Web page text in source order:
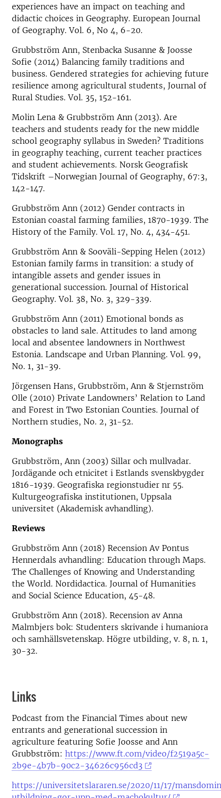
experiences have an impact on teaching and
didactic choices in Geography. European Journal
of Geography. Vol. 6, No 4, 6-20.
Grubbström Ann, Stenbacka Susanne & Joosse
Sofie (2014) Balancing family traditions and
business. Gendered strategies for achieving future
resilience among agricultural students, Journal of
Rural Studies. Vol. 35, 152-161.
Molin Lena & Grubbström Ann (2013). Are
teachers and students ready for the new middle
school geography syllabus in Sweden? Traditions
in geography teaching, current teacher practices
and student achievements. Norsk Geografisk
Tidskrift –Norwegian Journal of Geography, 67:3,
142-147.
Grubbström Ann (2012) Gender contracts in
Estonian coastal farming families, 1870-1939. The
History of the Family. Vol. 17, No. 4, 434-451.
Grubbström Ann & Sooväli-Sepping Helen (2012)
Estonian family farms in transition: a study of
intangible assets and gender issues in
generational succession. Journal of Historical
Geography. Vol. 38, No. 3, 329-339.
Grubbström Ann (2011) Emotional bonds as
obstacles to land sale. Attitudes to land among
local and absentee landowners in Northwest
Estonia. Landscape and Urban Planning. Vol. 99,
No. 1, 31-39.
Jörgensen Hans, Grubbström, Ann & Stjernström
Olle (2010) Private Landowners’ Relation to Land
and Forest in Two Estonian Counties. Journal of
Northern studies, No. 2, 31-52.
Monographs
Grubbström, Ann (2003) Sillar och mullvadar.
Jordägande och etnicitet i Estlands svenskbygder
1816-1939. Geografiska regionstudier nr 55.
Kulturgeografiska institutionen, Uppsala
universitet (Akademisk avhandling).
Reviews
Grubbström Ann (2018) Recension Av Pontus
Hennerdals avhandling: Education through Maps.
The Challenges of Knowing and Understanding
the World. Nordidactica. Journal of Humanities
and Social Science Education, 45-48.
Grubbström Ann (2018). Recension av Anna
Malmbjers bok: Studenters skrivande i humaniora
och samhällsvetenskap. Högre utbilding, v. 8, n. 1,
30-32.
Links
Podcast from the Financial Times about new
entrants and generational succession in
agriculture featuring Sofie Joosse and Ann
Grubbström: https://www.ft.com/video/f2519a5c-
2b9e-4b7b-90c2-34626c956cd3
https://universitetslararen.se/2020/11/17/